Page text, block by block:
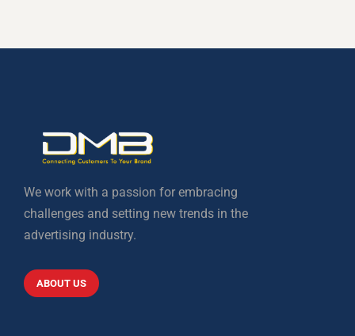
We work with a passion for embracing
challenges and setting new trends in the
advertising industry.
ABOUT US